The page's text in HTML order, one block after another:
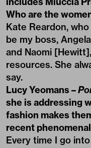
Who are the
Kate Reardon,
be my boss,
and Naomi
resources. She
say.
Lucy Yeomans –
she is addressing
fashion makes
recent
Every time I go